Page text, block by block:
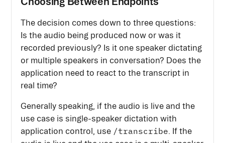
The decision comes down to three questions:
Is the audio being produced now or was it
recorded previously? Is it one speaker dictating
or multiple speakers in conversation? Does the
application need to react to the transcript in
real time?
Generally speaking, if the audio is live and the
use case is single-speaker dictation with
application control, use /transcribe. If the